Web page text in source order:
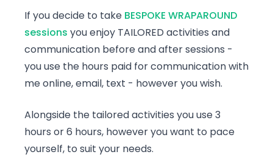
If you decide to take BESPOKE WRAPAROUND
sessions you enjoy TAILORED activities and
communication before and after sessions -
you use the hours paid for communication with
me online, email, text - however you wish.
Alongside the tailored activities you use 3
hours or 6 hours, however you want to pace
yourself, to suit your needs.